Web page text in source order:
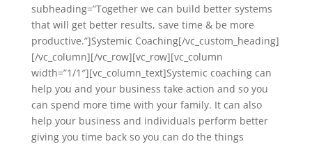
subheading=”Together we can build better systems
that will get better results, save time & be more
productive.”]Systemic Coaching[/vc_custom_heading]
[/vc_column][/vc_row][vc_row][vc_column
width=”1/1″][vc_column_text]Systemic coaching can
help you and your business take action and so you
can spend more time with your family. It can also
help your business and individuals perform better
giving you time back so you can do the things